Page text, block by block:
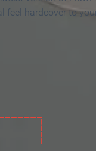
feel hardcover to